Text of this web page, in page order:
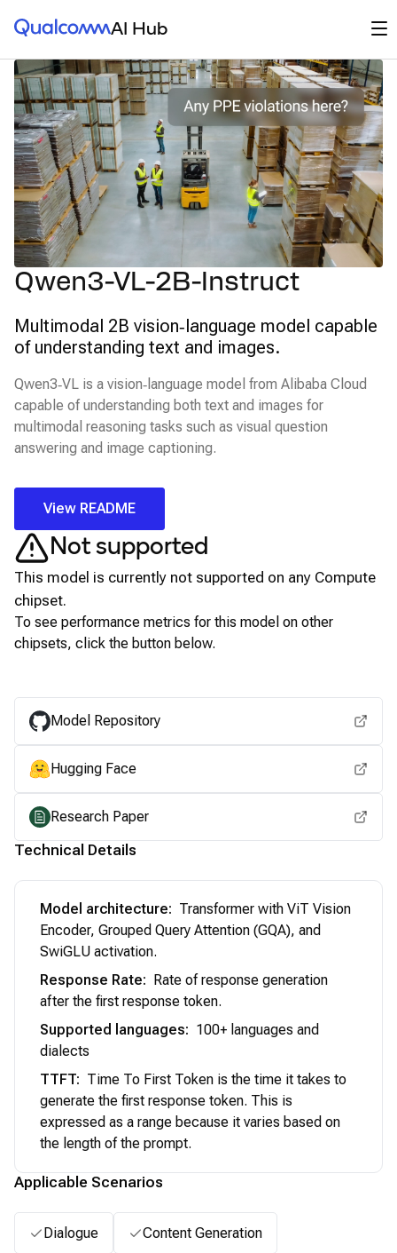
Qualcomm® AI HubAI Hub
Qwen3-VL-2B-Instruct
Multimodal 2B vision‑language model capable
of understanding text and images.
Qwen3‑VL is a vision‑language model from Alibaba Cloud
capable of understanding both text and images for
multimodal reasoning tasks such as visual question
answering and image captioning.
View README
Not supported
This model is currently not supported on any Compute
chipset.
To see performance metrics for this model on other
chipsets, click the button below.
Model Repository
Hugging Face
Research Paper
Technical Details
Model architecture: Transformer with ViT Vision
Encoder, Grouped Query Attention (GQA), and
SwiGLU activation.
Response Rate: Rate of response generation
after the first response token.
Supported languages: 100+ languages and
dialects
TTFT: Time To First Token is the time it takes to
generate the first response token. This is
expressed as a range because it varies based on
the length of the prompt.
Applicable Scenarios
Dialogue Content Generation